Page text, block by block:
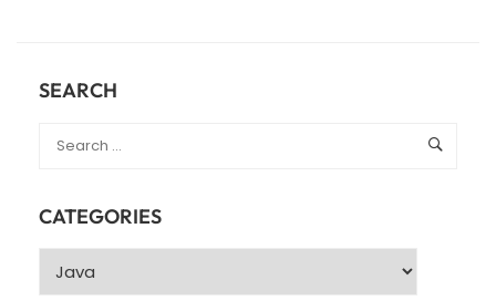
–
JAVA
SEARCH
CATEGORIES